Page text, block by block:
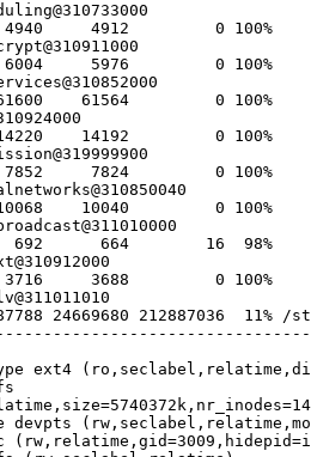
4912         0 100%
5976         0 100%
61564         0 100%
14192         0 100%
7824         0 100%
10040         0 100%
692      664        16  98%
3688         0 100%
24669680 212887036  11% /